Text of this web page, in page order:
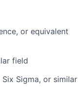
or equivalent
field
Sigma, or similar